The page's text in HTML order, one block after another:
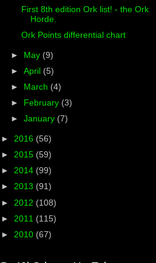
First 8th edition Ork list! - the Ork
Horde.
Ork Points differential chart
► May (9)
►April (5)
►
March (4)
►
February (3)
►January (7)
► 2016 (56)
► 2015 (59)
► 2014 (99)
► 2013 (91)
► 2012 (108)
► 2011 (115)
► 2010 (67)